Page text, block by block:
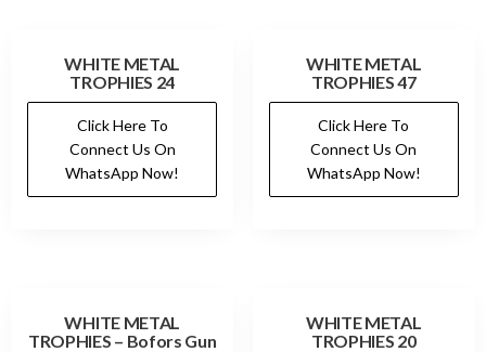
WHITE METAL
TROPHIES 24
Click Here To
Connect Us On
WhatsApp Now!
WHITE METAL
TROPHIES 47
Click Here To
Connect Us On
WhatsApp Now!
WHITE METAL
TROPHIES – Bofors Gun
WHITE METAL
TROPHIES 20